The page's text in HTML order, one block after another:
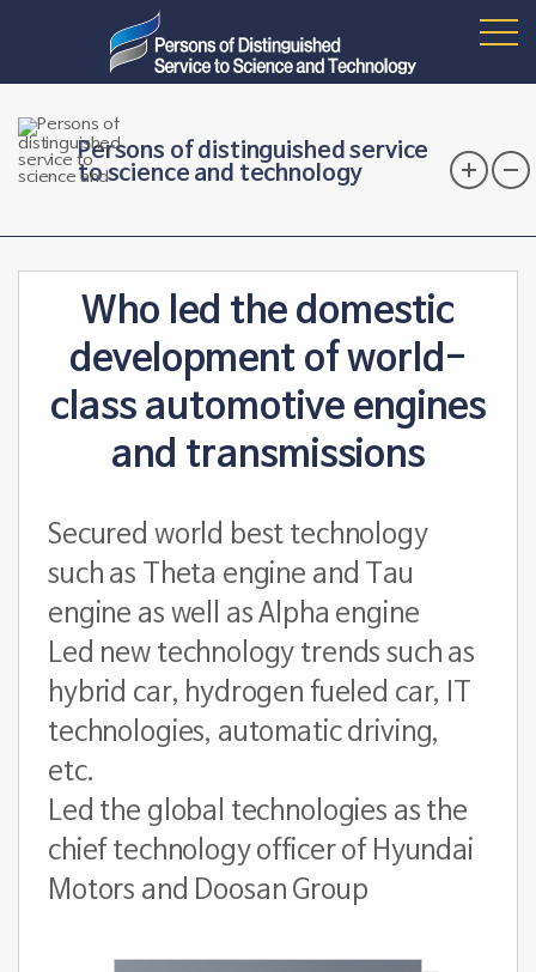
Persons of distinguished service
to science and technology
Who led the domestic
development of world-
class automotive engines
and transmissions
Secured world best technology
such as Theta engine and Tau
engine as well as Alpha engine
Led new technology trends such as
hybrid car, hydrogen fueled car, IT
technologies, automatic driving,
etc.
Led the global technologies as the
chief technology officer of Hyundai
Motors and Doosan Group